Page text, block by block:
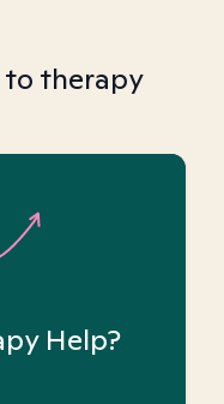
to therapy
Help?